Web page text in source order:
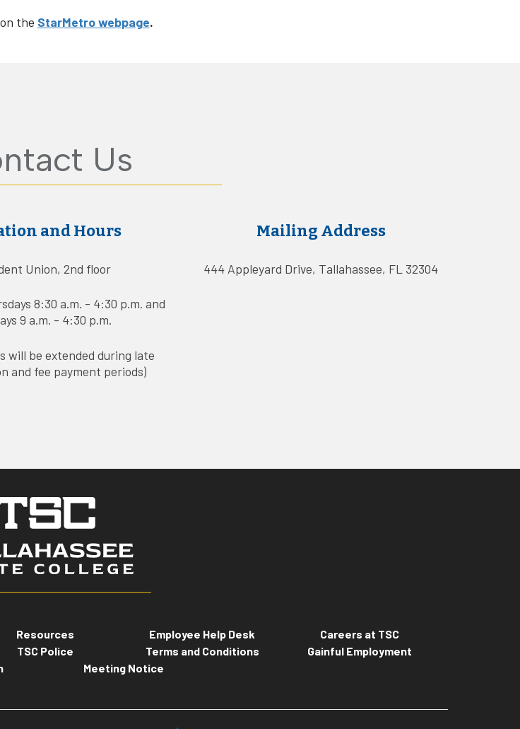
the StarMetro webpage.
Us
and Hours
Union, 2nd floor
8:30 a.m. - 4:30 p.m. and
9 a.m. - 4:30 p.m.
will be extended during late
and fee payment periods)
Mailing Address
444 Appleyard Drive, Tallahassee, FL 32304
Resources Employee Help Desk
Careers at TSC
TSC Police Terms and Conditions
Gainful Employment
Meeting Notice